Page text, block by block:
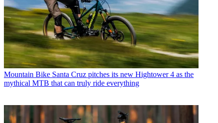
Mountain Bike Santa Cruz pitches its new Hightower 4 as the
mythical MTB that can truly ride everything